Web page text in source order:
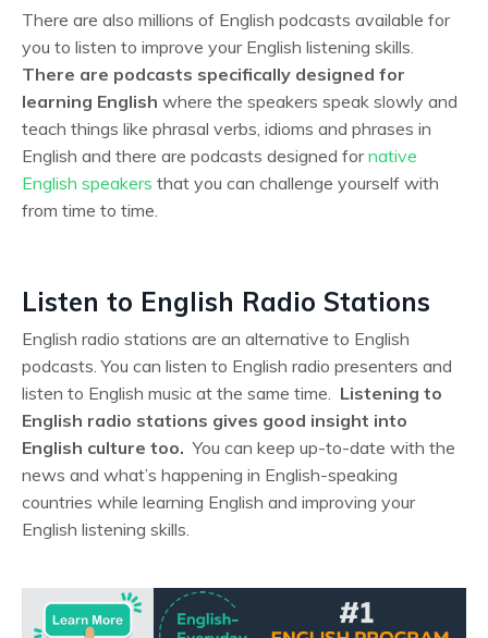
There are also millions of English podcasts available for
you to listen to improve your English listening skills.
There are podcasts specifically designed for
learning English where the speakers speak slowly and
teach things like phrasal verbs, idioms and phrases in
English and there are podcasts designed fornative
English speakers that you can challenge yourself with
from time to time.
Listen to English Radio Stations
English radio stations are an alternative to English
podcasts. You can listen to English radio presenters and
listen to English music at the same time. Listening to
English radio stations gives good insight into
English culture too. You can keep up-to-date with the
news and what’s happening in English-speaking
countries while learning English and improving your
English listening skills.